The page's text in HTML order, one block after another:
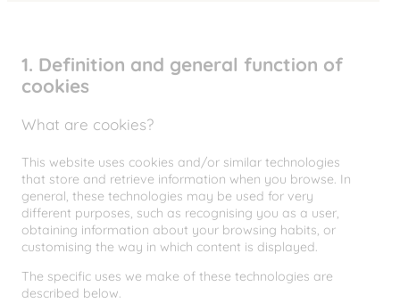
1. Definition and general function of
cookies
What are cookies?
This website uses cookies and/or similar technologies
that store and retrieve information when you browse. In
general, these technologies may be used for very
different purposes, such as recognising you as a user,
obtaining information about your browsing habits, or
customising the way in which content is displayed.
The specific uses we make of these technologies are
described below.